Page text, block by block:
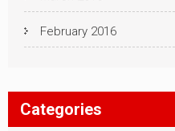
February 2016
Categories